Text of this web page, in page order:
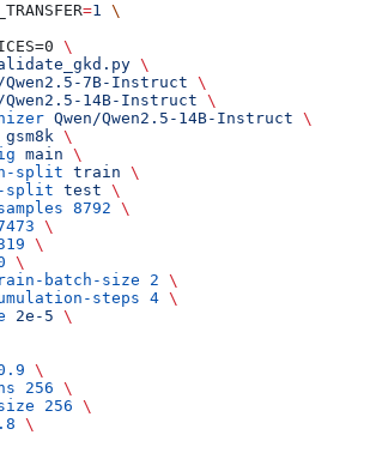
=1 \
\
\
Qwen2.5-7B-Instruct \
Qwen2.5-14B-Instruct \
Qwen/Qwen2.5-14B-Instruct \
gsm8k \
main \
split
train \
split
test \
8792 \
\
\
\
batch-size
2 \
steps
4 \
2e-5 \
\
256 \
256 \
\